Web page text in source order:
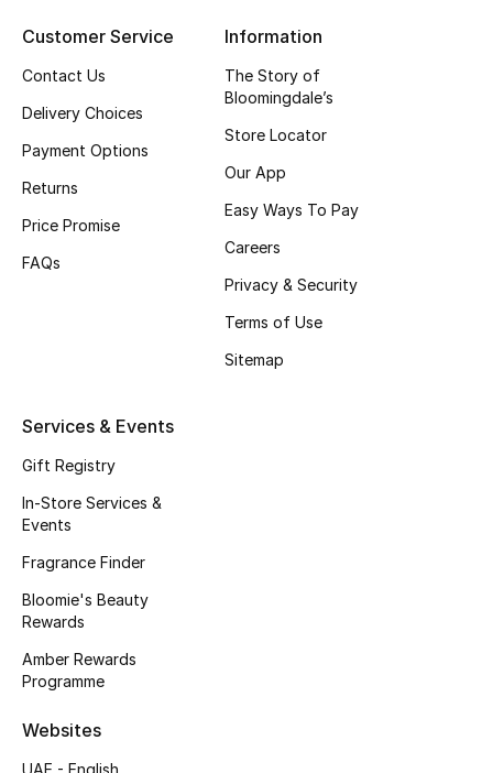
Beauty
View All Beauty
Bestsellers
Makeup
Skincare
Men's Grooming
Bath & Body
Haircare
Wellness
Bloomie's Beauty
Customer Service
Contact Us
Delivery Choices
Payment Options
Returns
Price Promise
FAQs
Information
The Story of
Bloomingdale’s
Store Locator
Our App
Easy Ways To Pay
Careers
Privacy & Security
Terms of Use
Sitemap
Services & Events
Gift Registry
In-Store Services &
Events
Fragrance Finder
Bloomie's Beauty
Rewards
Amber Rewards
Programme
Websites